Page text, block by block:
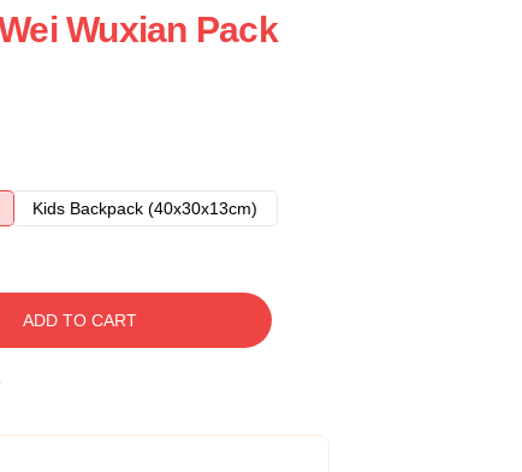
Wuxian Pack
Kids Backpack (40x30x13cm)
ADD TO CART